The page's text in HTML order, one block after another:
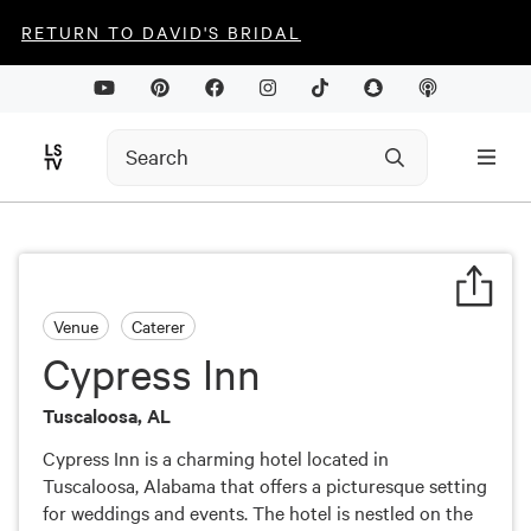
RETURN TO DAVID'S BRIDAL
Venue Caterer
Cypress Inn
Tuscaloosa, AL
Cypress Inn is a charming hotel located in
Tuscaloosa, Alabama that offers a picturesque setting
for weddings and events. The hotel is nestled on the